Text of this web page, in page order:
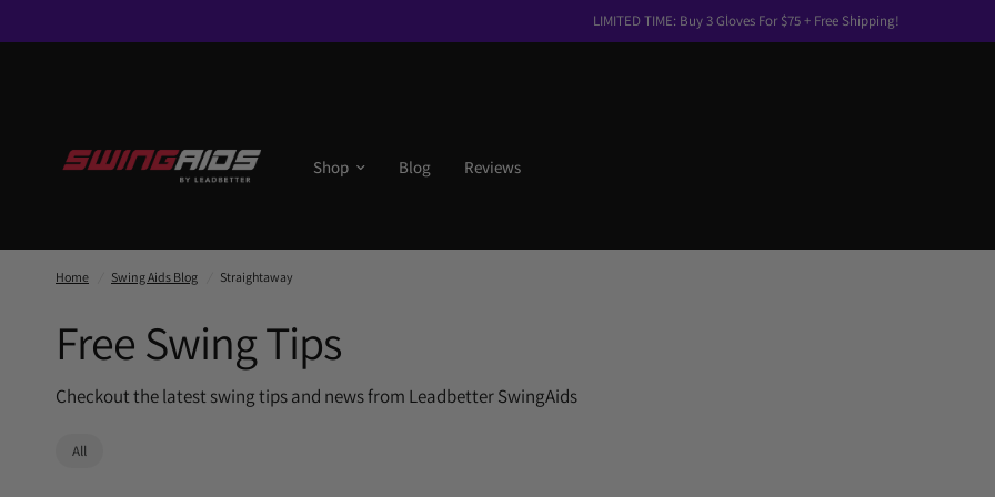
LIMITED TIME: Buy 3 Gloves For $75 + Free Shipping!
Shop Blog Reviews
Home Swing Aids Blog Straightaway
Free Swing Tips
Checkout the latest swing tips and news from Leadbetter SwingAids
All